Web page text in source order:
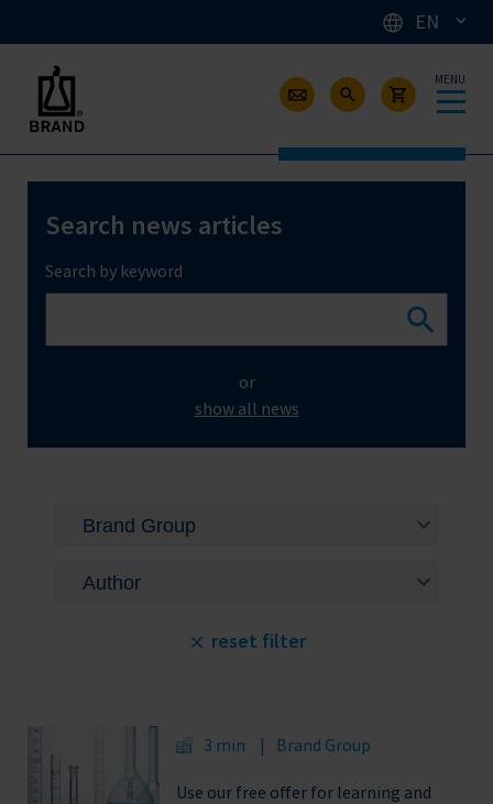
EN
MENU
Search news articles
Search by keyword
or
show all news
reset filter
3 min Brand Group
Use our free offer for learning and